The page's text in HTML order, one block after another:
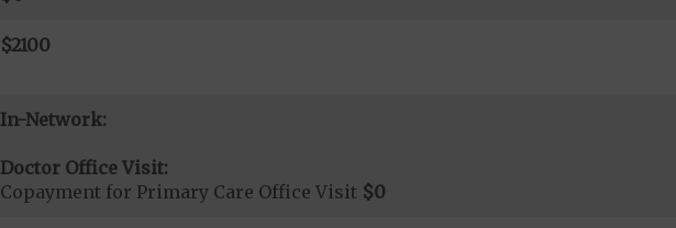
$2100
In-Network:
Doctor Office Visit:
Copayment for Primary Care Office Visit $0